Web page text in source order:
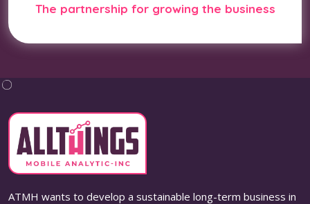
The partnership for growing the business
ATMH wants to develop a sustainable long-term business in